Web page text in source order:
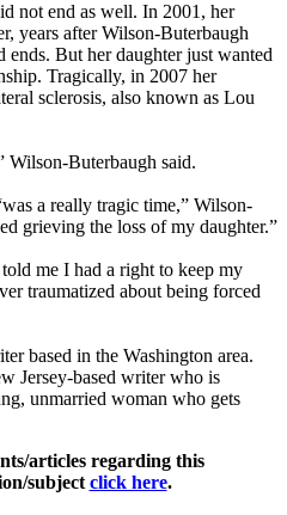
not end as well. In 2001, her
years after Wilson-Buterbaugh
ends. But her daughter just wanted
Tragically, in 2007 her
sclerosis, also known as Lou
Wilson-Buterbaugh said.
a really tragic time,” Wilson-
grieving the loss of my daughter.”
me I had a right to keep my
traumatized about being forced
based in the Washington area.
Jersey-based writer who is
unmarried woman who gets
articles regarding this
subject click here.